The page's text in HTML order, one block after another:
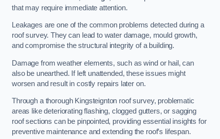
that may require immediate attention.
Leakages are one of the common problems detected during a
roof survey. They can lead to water damage, mould growth,
and compromise the structural integrity of a building.
Damage from weather elements, such as wind or hail, can
also be unearthed. If left unattended, these issues might
worsen and result in costly repairs later on.
Through a thorough Kingsteignton roof survey, problematic
areas like deteriorating flashing, clogged gutters, or sagging
roof sections can be pinpointed, providing essential insights for
preventive maintenance and extending the roof’s lifespan.